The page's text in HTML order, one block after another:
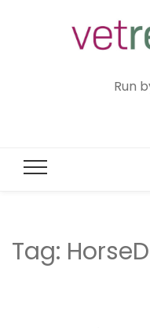
Run
Tag: